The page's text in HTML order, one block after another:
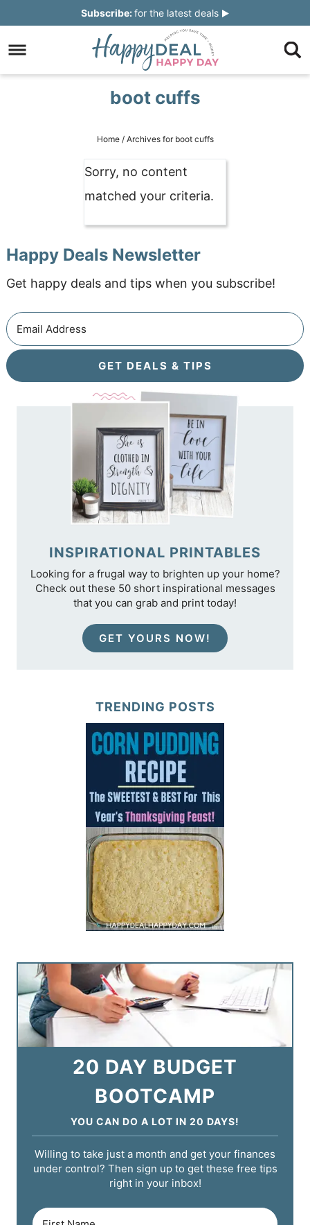
Subscribe:for the latest deals
boot cuffs
Home /Archives for boot cuffs
Sorry, no content
matched your criteria.
Happy Deals Newsletter
Get happy deals and tips when you subscribe!
GET DEALS & TIPS
INSPIRATIONAL PRINTABLES
Looking for a frugal way to brighten up your home?
Check out these 50 short inspirational messages
that you can grab and print today!
GET YOURS NOW!
TRENDING POSTS
20 DAY BUDGET
BOOTCAMP
YOU CAN DO A LOT IN 20 DAYS!
Willing to take just a month and get your finances
under control? Then sign up to get these free tips
right in your inbox!